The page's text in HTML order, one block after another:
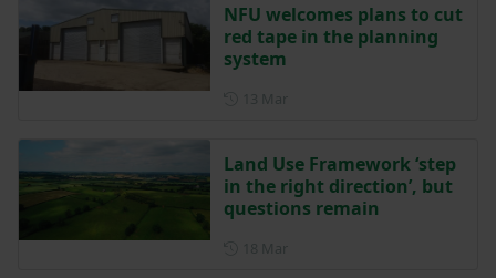
NFU welcomes plans to cut
red tape in the planning
system
Land Use Framework ‘step
in the right direction’, but
questions remain